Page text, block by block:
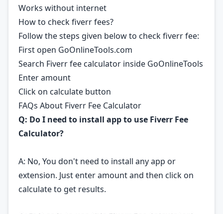
Works without internet
How to check fiverr fees?
Follow the steps given below to check fiverr fee:
First open GoOnlineTools.com
Search Fiverr fee calculator inside GoOnlineTools
Enter amount
Click on calculate button
FAQs About Fiverr Fee Calculator
Q: Do I need to install app to use Fiverr Fee
Calculator?
A: No, You don't need to install any app or
extension. Just enter amount and then click on
calculate to get results.